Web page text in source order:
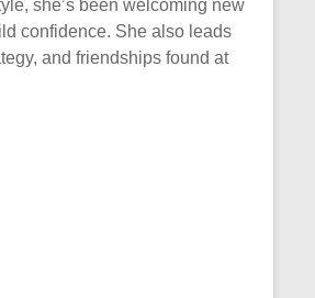
she’s been welcoming new
confidence. She also leads
and friendships found at